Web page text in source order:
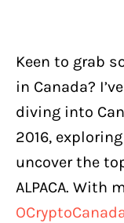
Keen to grab
in Canada?
diving into
2016,
uncover the
ALPACA. With